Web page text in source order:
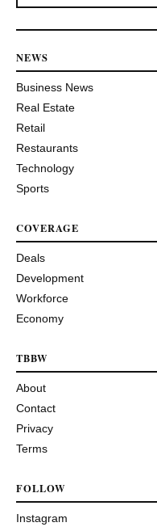
NEWS
Business News
Real Estate
Retail
Restaurants
Technology
Sports
COVERAGE
Deals
Development
Workforce
Economy
TBBW
About
Contact
Privacy
Terms
FOLLOW
Instagram